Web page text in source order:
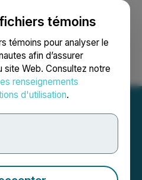
témoins
témoins pour analyser le
afin d’assurer
site Web. Consultez notre
renseignements
d'utilisation.
Recherche English
Oracle